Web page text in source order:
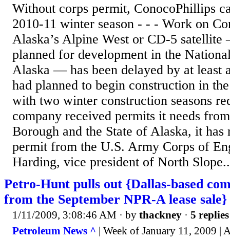
Without corps permit, ConocoPhillips
2010-11 winter season - - - Work on
Alaska’s Alpine West or CD-5
planned for development in the
Alaska — has been delayed by at least
had planned to begin construction in
with two winter construction seasons
company received permits it needs
Borough and the State of Alaska, it has
permit from the U.S. Army Corps of
Harding, vice president of North
Petro-Hunt pulls out {Dallas-based
from the September NPR-A lease sale}
1/11/2009, 3:08:46 AM · by thackney · 5 replies
Petroleum News ^ | Week of January 11, 2009 |